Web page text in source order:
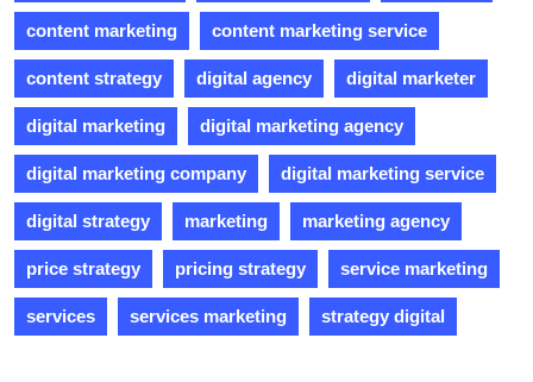
content marketing content marketing service
content strategy digital agency digital marketer
digital marketing digital marketing agency
digital marketing company digital marketing service
digital strategy marketing marketing agency
price strategy pricing strategy service marketing
services services marketing strategy digital